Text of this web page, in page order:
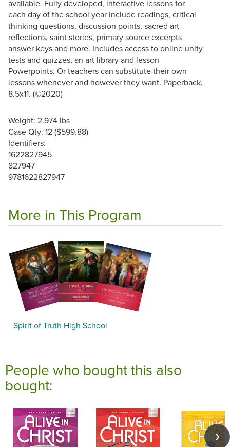
available. Fully developed, interactive lessons for
each day of the school year include readings, critical
thinking questions, discussion points, sacred art
reflections, saint stories, primary source excerpts
answer keys and more. Includes access to online unity
tests and quizzes, an art library and lesson
Powerpoints. Or teachers can substitute their own
lessons whenever and however they want. Paperback,
8.5x11. (©2020)
Weight: 2.974 lbs
Case Qty: 12 ($599.88)
Identifiers:
1622827945
827947
9781622827947
More in This Program
Spirit of Truth High School
People who bought this also
bought: